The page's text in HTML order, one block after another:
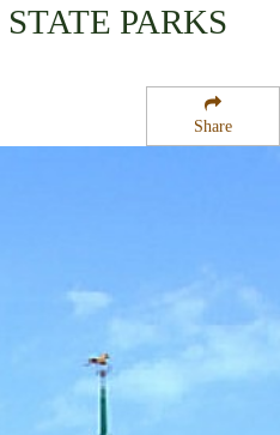
Share
STATE PARKS